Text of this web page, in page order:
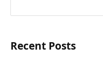
Recent Posts